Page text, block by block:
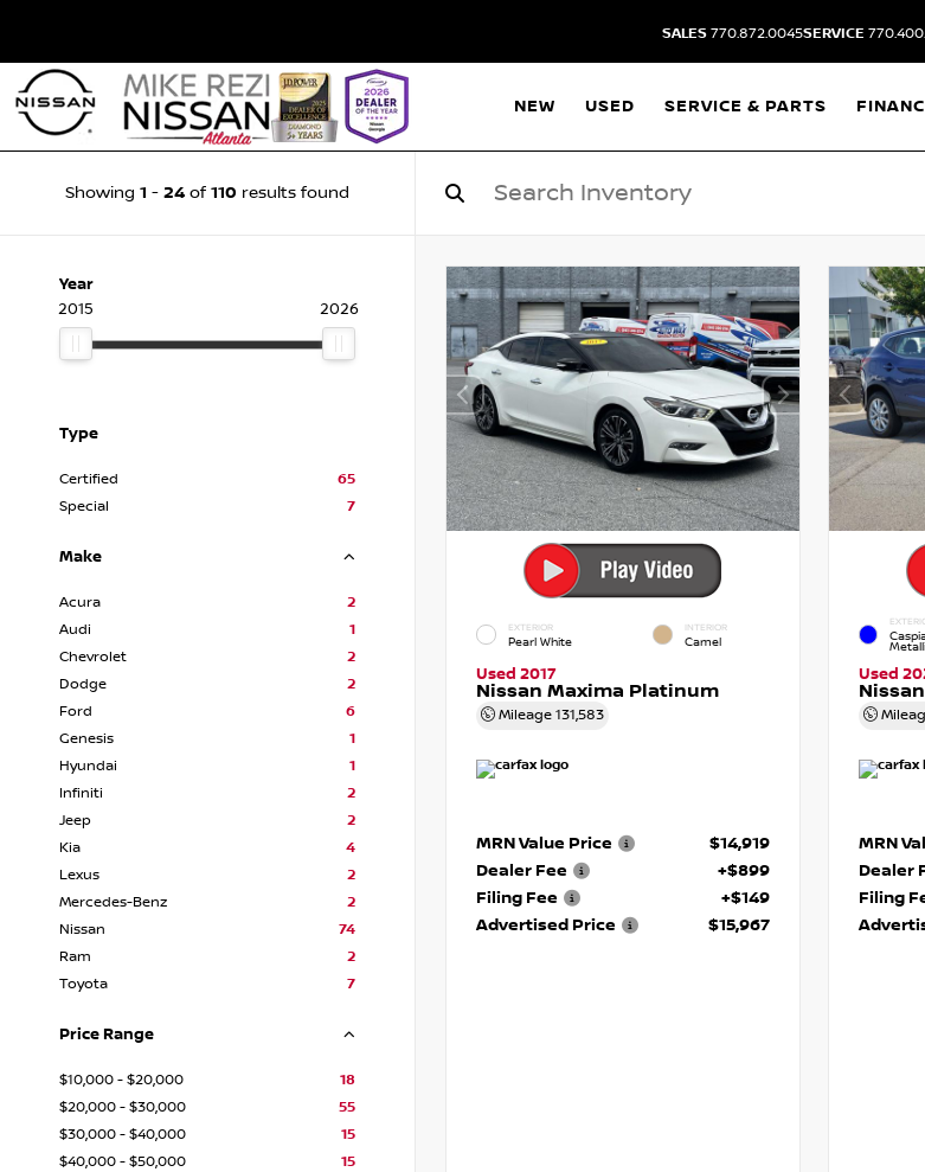
SALES 770.872.0045SERVICE
NEW USED SERVICE & PARTS
Showing 1 - 24 of 110 results found
Year
2015
2026
Type
Certified
65
Special
7
Make
Acura
2
Audi
1
Chevrolet
2
Dodge
2
Ford
6
Genesis
1
Hyundai
1
Infiniti
2
Jeep
2
Kia
4
Lexus
2
Mercedes-Benz
2
Nissan
74
Ram
2
Toyota
7
Price Range
$10,000 - $20,000
18
$20,000 - $30,000
55
$30,000 - $40,000
15
$40,000 - $50,000
15
EXTERIOR
Pearl White
INTERIOR
Camel
Used 2017
Nissan Maxima Platinum
Mileage 131,583
MRN Value Price
$14,919
Dealer Fee
+$899
Filing Fee
+$149
Advertised Price
$15,967
Used
MRN
Dealer
Filing